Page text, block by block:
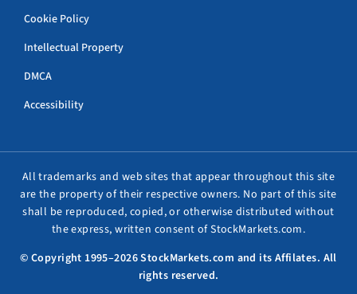
Cookie Policy
Intellectual Property
DMCA
Accessibility
All trademarks and web sites that appear throughout this site
are the property of their respective owners. No part of this site
shall be reproduced, copied, or otherwise distributed without
the express, written consent of StockMarkets.com.
© Copyright 1995–2026 StockMarkets.com and its Affilates. All
rights reserved.